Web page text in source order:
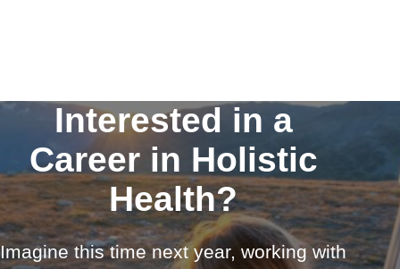
Interested in a
Career in Holistic
Health?
Imagine this time next year, working with